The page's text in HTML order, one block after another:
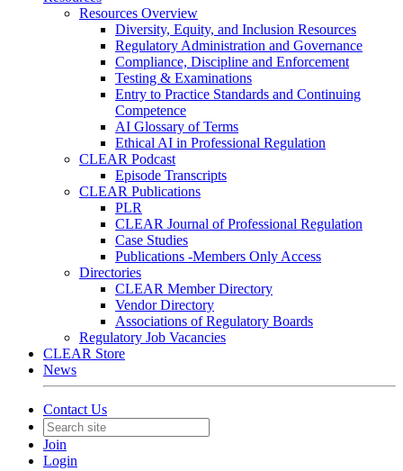
Resources Overview
Diversity, Equity, and Inclusion Resources
Regulatory Administration and Governance
Compliance, Discipline and Enforcement
Testing & Examinations
Entry to Practice Standards and Continuing
Competence
AI Glossary of Terms
Ethical AI in Professional Regulation
CLEAR Podcast
Episode Transcripts
CLEAR Publications
PLR
CLEAR Journal of Professional Regulation
Case Studies
Publications -Members Only Access
Directories
CLEAR Member Directory
Vendor Directory
Associations of Regulatory Boards
Regulatory Job Vacancies
CLEAR Store
News
Contact Us
Join
Login